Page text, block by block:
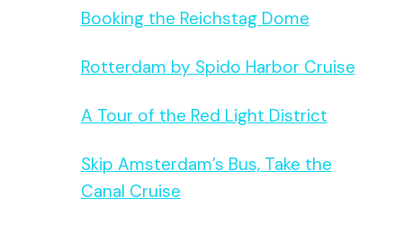
Booking the Reichstag Dome
Rotterdam by Spido Harbor Cruise
A Tour of the Red Light District
Skip Amsterdam’s Bus, Take the
Canal Cruise